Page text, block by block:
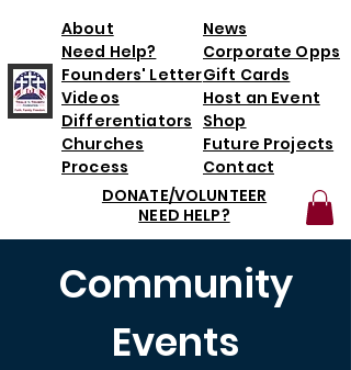
About
Need Help?
Founders' Letter
Videos
Differentiators
Churches
Process
News
Corporate Opps
Gift Cards
Host an Event
Shop
Future Projects
Contact
DONATE/VOLUNTEER
NEED HELP?
Community
Events